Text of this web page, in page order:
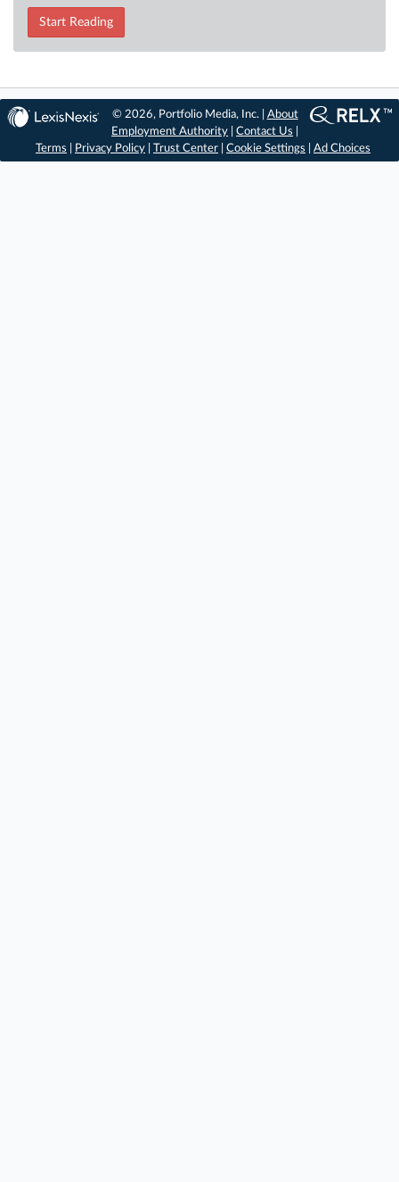
Start Reading
© 2026, Portfolio Media, Inc. | About
Employment Authority |Contact Us
Terms
Privacy Policy Trust Center Cookie Settings Ad Choices